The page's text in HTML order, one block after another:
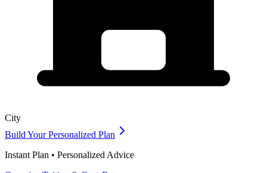
City
Build Your Personalized Plan
Instant Plan • Personalized Advice